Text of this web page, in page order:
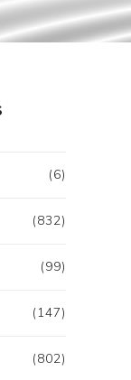
(6)
(832)
(99)
(147)
(802)